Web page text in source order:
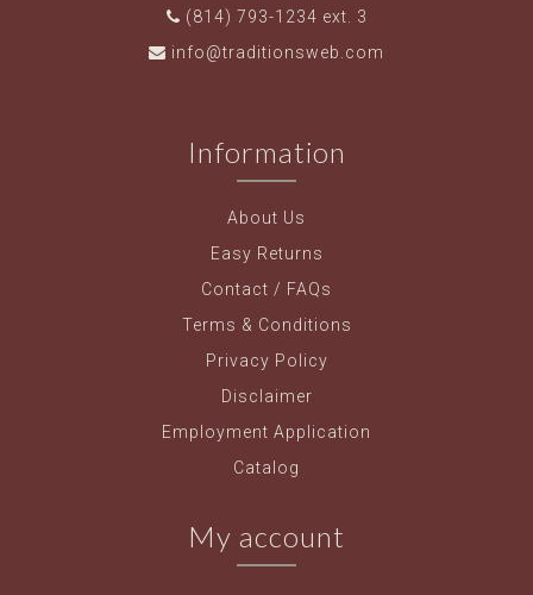
(814) 793-1234 ext. 3
info@traditionsweb.com
Information
About Us
Easy Returns
Contact / FAQs
Terms & Conditions
Privacy Policy
Disclaimer
Employment Application
Catalog
My account